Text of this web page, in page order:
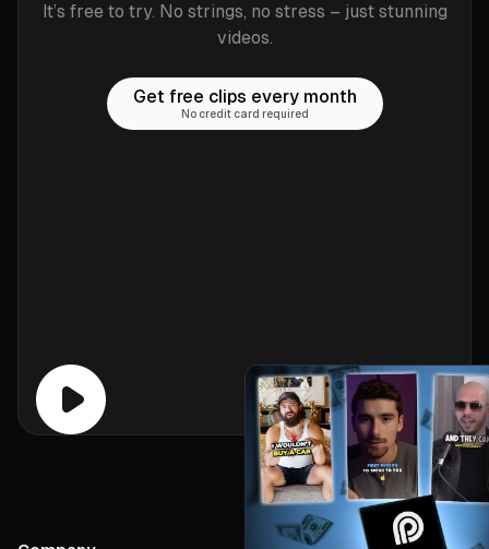
It’s free to try. No strings, no stress – just stunning
videos.
Get free clips every month
No credit card required